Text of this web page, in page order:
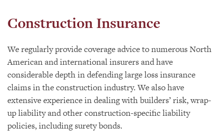
Construction Insurance
We regularly provide coverage advice to numerous North
American and international insurers and have
considerable depth in defending large loss insurance
claims in the construction industry. We also have
extensive experience in dealing with builders’ risk, wrap-
up liability and other construction-specific liability
policies, including surety bonds.